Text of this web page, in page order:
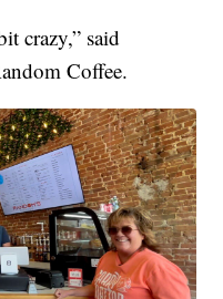
crazy,” said
Coffee.